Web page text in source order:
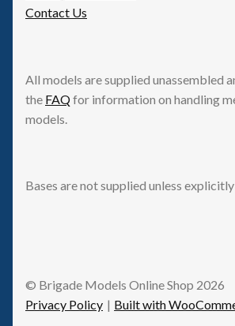
Contact Us
All models are supplied unassembled
the FAQfor information on handling
models.
Bases are not supplied unless
© Brigade Models Online Shop 2026
Privacy Policy
Built with